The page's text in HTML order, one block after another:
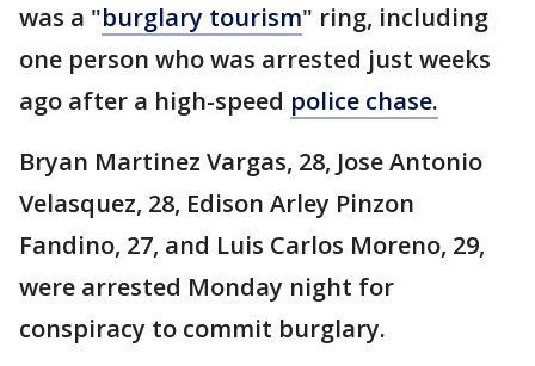
was a "burglary tourism" ring, including
one person who was arrested just weeks
ago after a high-speed police chase.
Bryan Martinez Vargas, 28, Jose Antonio
Velasquez, 28, Edison Arley Pinzon
Fandino, 27, and Luis Carlos Moreno, 29,
were arrested Monday night for
conspiracy to commit burglary.